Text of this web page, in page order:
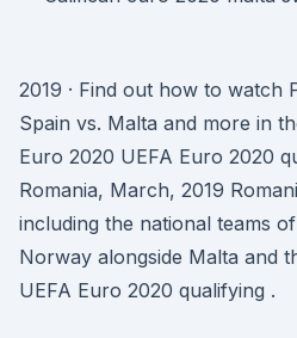
2019 · Find out how to watch
Spain vs. Malta and more in
Euro 2020 UEFA Euro 2020
Romania, March, 2019
including the national teams
Norway alongside Malta and
UEFA Euro 2020 qualifying .